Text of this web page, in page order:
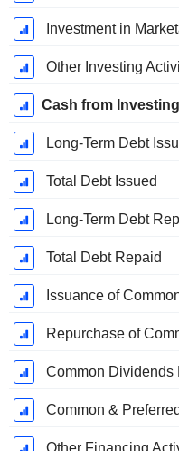
Other Investing
Cash from Investing
Long-Term Debt
Total Debt Issued
Long-Term Debt
Total Debt Repaid
Issuance of
Repurchase of
Common Dividends
Common &